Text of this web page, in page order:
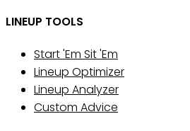
LINEUP TOOLS
Start 'Em Sit 'Em
Lineup Optimizer
Lineup Analyzer
Custom Advice